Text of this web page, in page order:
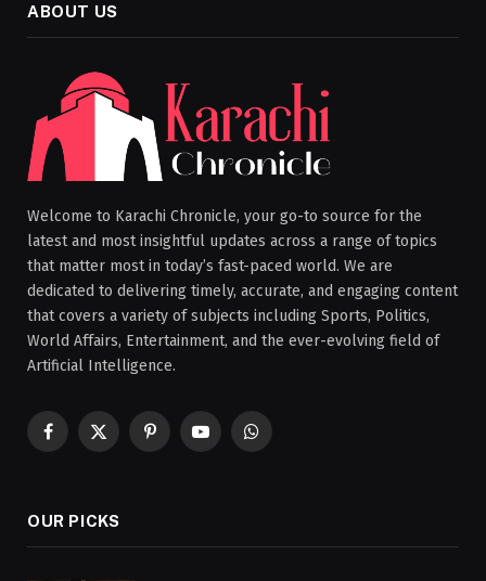
ABOUT US
Welcome to Karachi Chronicle, your go-to source for the
latest and most insightful updates across a range of topics
that matter most in today’s fast-paced world. We are
dedicated to delivering timely, accurate, and engaging content
that covers a variety of subjects including Sports, Politics,
World Affairs, Entertainment, and the ever-evolving field of
Artificial Intelligence.
Facebook
X
PinterestYouTubeWhatsApp
OUR PICKS